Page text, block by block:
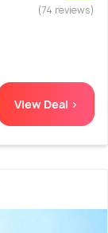
(74 reviews)
View Deal >